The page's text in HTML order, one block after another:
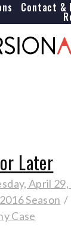
Contact &
Later
April
Season
Case